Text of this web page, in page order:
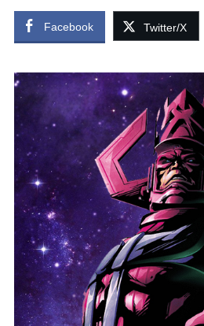
Facebook Twitter/X